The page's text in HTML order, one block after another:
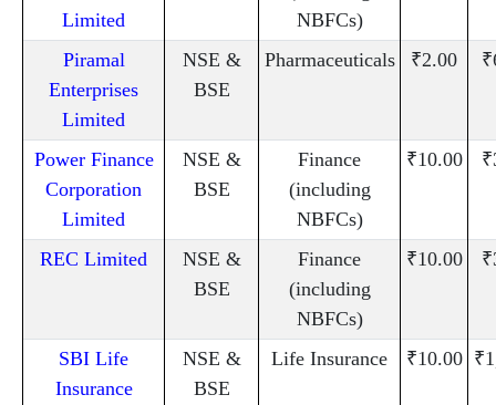
Limited
NBFCs)
Piramal
Enterprises
Limited
NSE &
BSE
Pharmaceuticals ₹2.00
Power Finance
Corporation
Limited
NSE &
BSE
Finance
(including
NBFCs)
₹10.00
REC Limited
NSE &
BSE
Finance
(including
NBFCs)
₹10.00
SBI Life
Insurance
NSE &
BSE
Life Insurance ₹10.00